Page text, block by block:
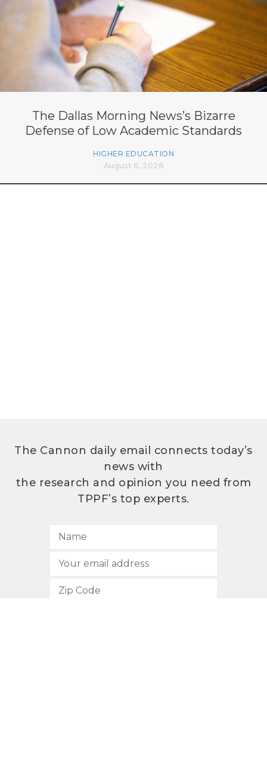
The Dallas Morning News’s Bizarre
Defense of Low Academic Standards
HIGHER EDUCATION
August 6, 2026
The Cannon daily email connects today’s
news with
the research and opinion you need from
TPPF’s top experts.